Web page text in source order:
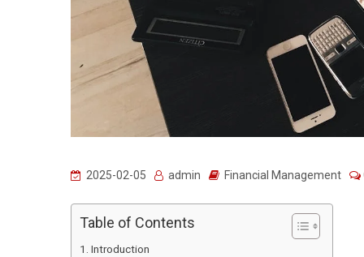
2025-02-05 admin Financial Management
Table of Contents
Introduction